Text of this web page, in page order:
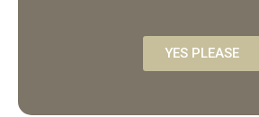
YES PLEASE